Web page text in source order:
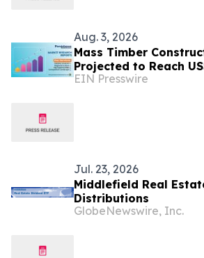
Aug. 3, 2026
Mass Timber
Projected to Reach
2033 | Persistence
EIN Presswire
Jul. 23, 2026
Middlefield Real
Distributions
GlobeNewswire, Inc.